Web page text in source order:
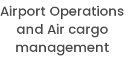
Airport Operations
and Air cargo
management